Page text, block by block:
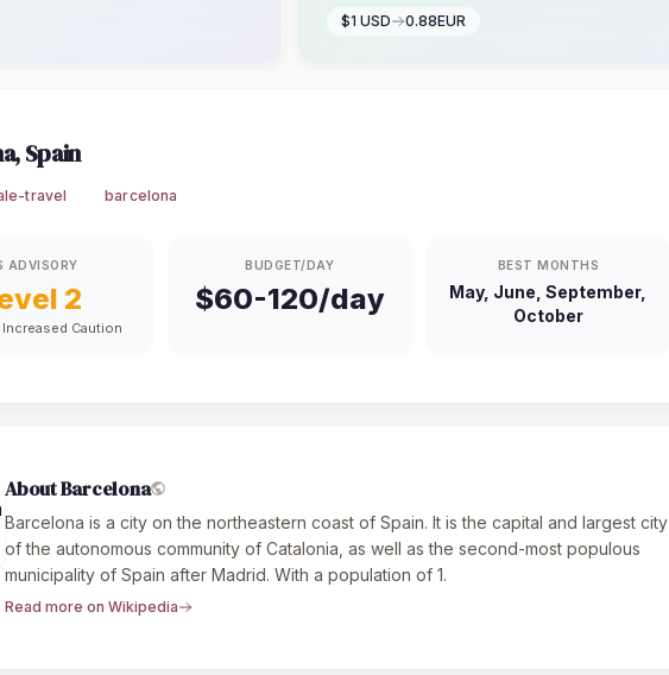
$1 USD
0.88EUR
Spain
travel barcelona
ADVISORY
2
Caution
BUDGET/DAY
$60-120/day
BEST MONTHS
May, June, September,
October
About Barcelona
Barcelona is a city on the northeastern coast of Spain. It is the capital and largest city
of the autonomous community of Catalonia, as well as the second-most populous
municipality of Spain after Madrid. With a population of 1.
Read more on Wikipedia